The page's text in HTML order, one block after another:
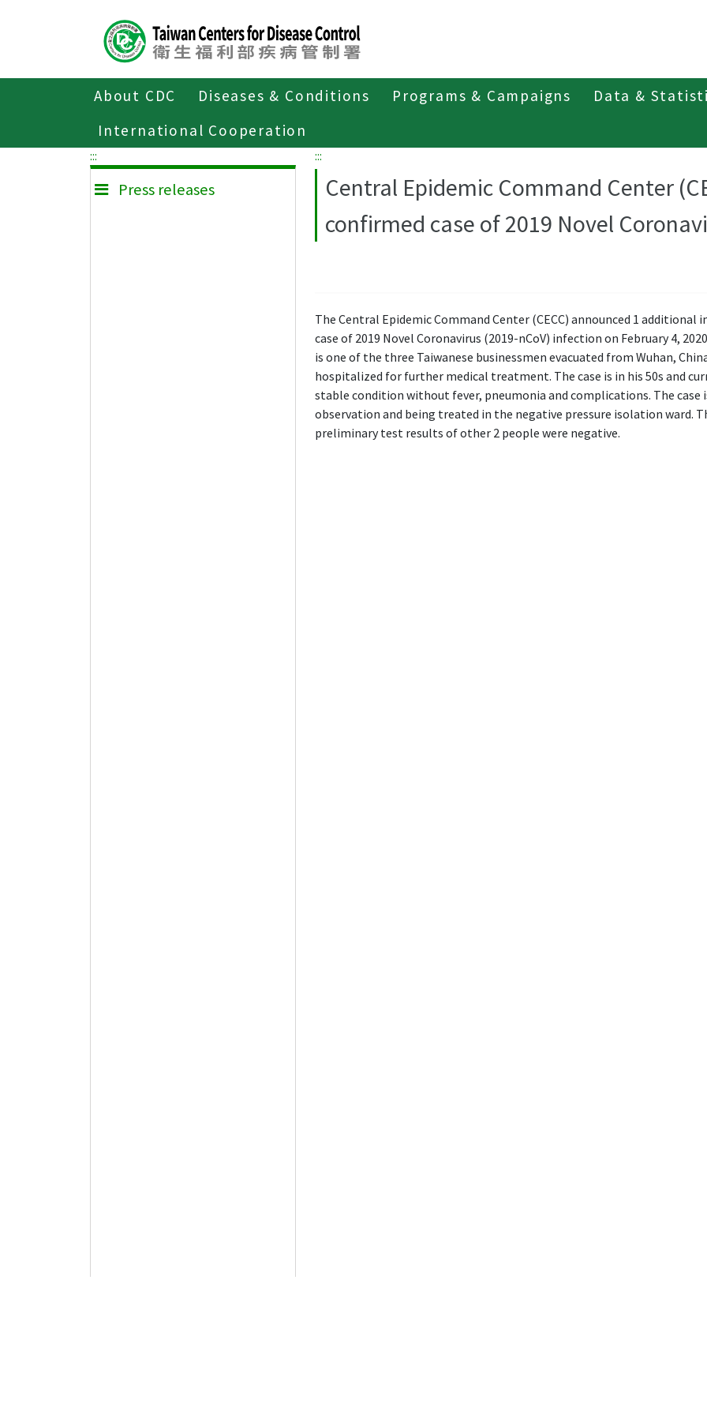
About CDC Diseases & Conditions Programs & Campaigns
Data &
International Cooperation
Press releases
:::
Press releases
:::
Central Epidemic Command Center
confirmed case of 2019 Novel
The Central Epidemic Command Center (CECC) announced 1 additional
case of 2019 Novel Coronavirus (2019-nCoV) infection on February 4,
is one of the three Taiwanese businessmen evacuated from Wuhan,
hospitalized for further medical treatment. The case is in his 50s and
stable condition without fever, pneumonia and complications. The case
observation and being treated in the negative pressure isolation ward.
preliminary test results of other 2 people were negative.